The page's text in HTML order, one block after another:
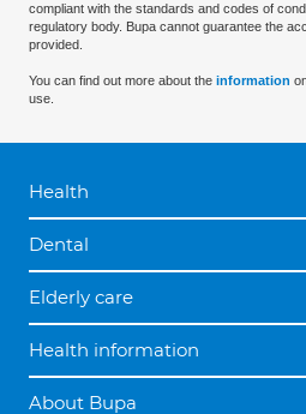
compliant with the standards and codes of
regulatory body. Bupa cannot guarantee the
provided.
You can find out more about the information
use.
Health
Dental
Elderly care
Health information
About Bupa